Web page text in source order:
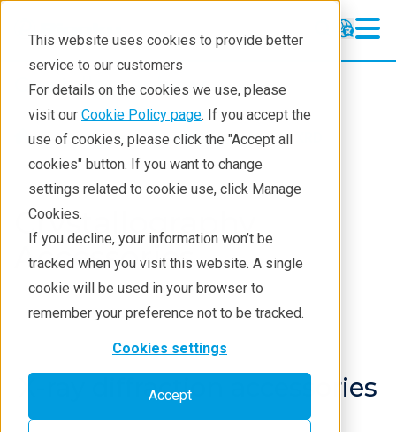
This website uses cookies to provide better
service to our customers
For details on the cookies we use, please
visit our Cookie Policy page. If you accept the
use of cookies, please click the "Accept all
cookies" button. If you want to change
settings related to cookie use, click Manage
Cookies.
If you decline, your information won’t be
tracked when you visit this website. A single
cookie will be used in your browser to
remember your preference not to be tracked.
Cookies settings
Accept
Crystallography
Crystallography
Products
Techniques
Webinars
About
Products Crystallography
Crystallography
Accessories
X-ray diffraction accessories